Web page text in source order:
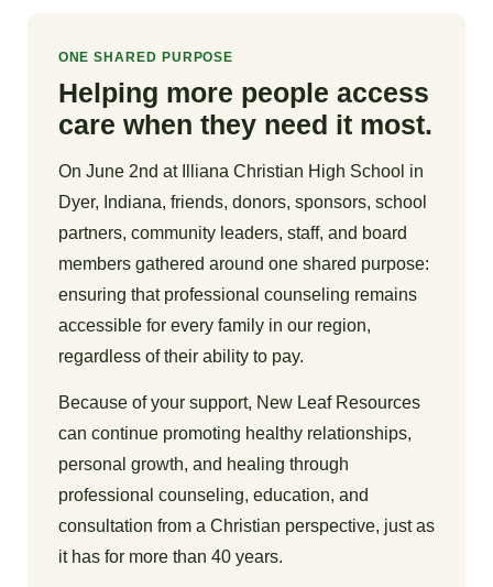
ONE SHARED PURPOSE
Helping more people access
care when they need it most.
On June 2nd at Illiana Christian High School in
Dyer, Indiana, friends, donors, sponsors, school
partners, community leaders, staff, and board
members gathered around one shared purpose:
ensuring that professional counseling remains
accessible for every family in our region,
regardless of their ability to pay.
Because of your support, New Leaf Resources
can continue promoting healthy relationships,
personal growth, and healing through
professional counseling, education, and
consultation from a Christian perspective, just as
it has for more than 40 years.